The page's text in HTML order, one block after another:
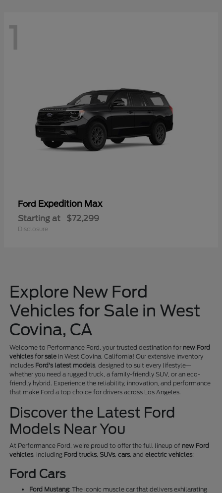
1
Ford Expedition Max
Starting at $72,299
Disclosure
Explore New Ford
Vehicles for Sale in West
Covina, CA
Welcome to Performance Ford, your trusted destination for new Ford
vehicles for sale in West Covina, California! Our extensive inventory
includes Ford's latest models, designed to suit every lifestyle—
whether you need a rugged truck, a family-friendly SUV, or an eco-
friendly hybrid. Experience the reliability, innovation, and performance
that make Ford a top choice for drivers across Los Angeles.
Discover the Latest Ford
Models Near You
At Performance Ford, we're proud to offer the full lineup of new Ford
vehicles, including Ford trucks,SUVs,cars, andelectric vehicles:
Ford Cars
Ford Mustang: The iconic muscle car that delivers exhilarating